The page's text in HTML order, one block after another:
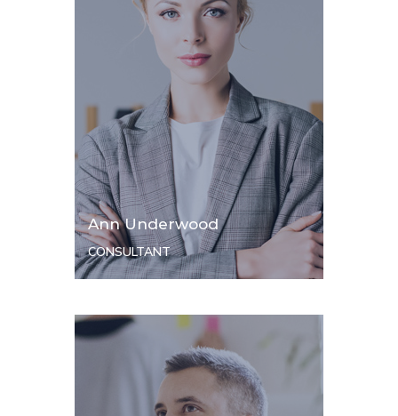
Ann Underwood
CONSULTANT